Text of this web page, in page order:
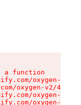
function
oxygen-v2/
oxygen-v2/
oxygen-v2/
oxygen-v2/